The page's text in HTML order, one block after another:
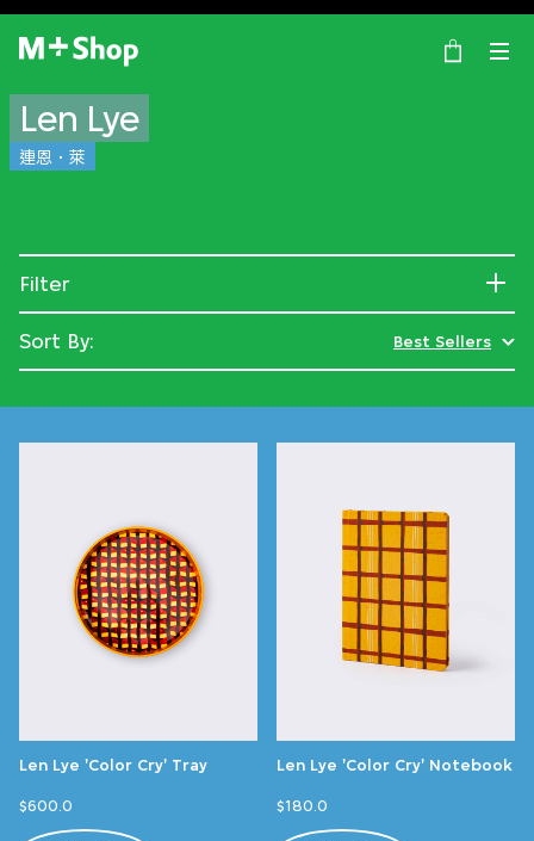
×
M+ Shop
Len Lye
連恩．萊
Filter
Sort By: Best Sellers
Len Lye 'Color Cry' Tray
$600.0
Len Lye 'Color Cry' Notebook
$180.0